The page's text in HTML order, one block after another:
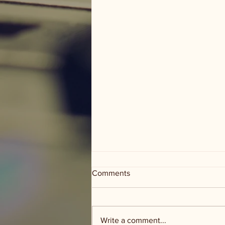
Comments
Write a comment...